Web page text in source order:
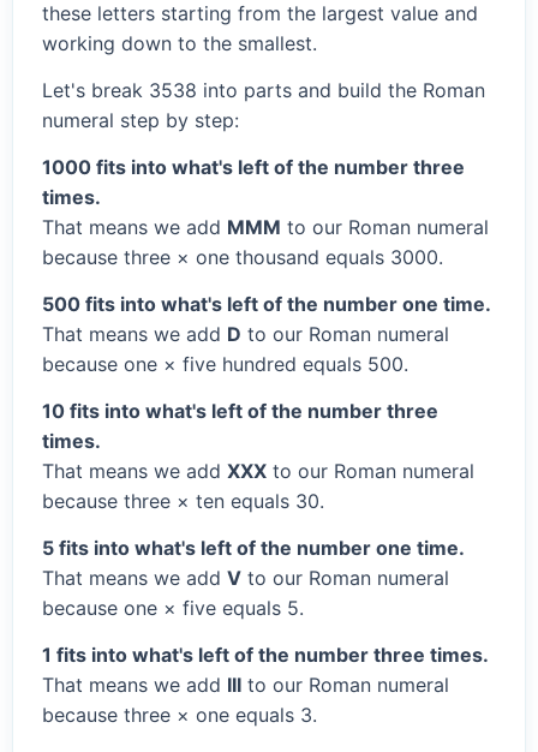
these letters starting from the largest value and
working down to the smallest.
Let's break 3538 into parts and build the Roman
numeral step by step:
1000 fits into what's left of the number three
times.
That means we add MMM to our Roman numeral
because three × one thousand equals 3000.
500 fits into what's left of the number one time.
That means we add D to our Roman numeral
because one × five hundred equals 500.
10 fits into what's left of the number three
times.
That means we add XXX to our Roman numeral
because three × ten equals 30.
5 fits into what's left of the number one time.
That means we add V to our Roman numeral
because one × five equals 5.
1 fits into what's left of the number three times.
That means we add III to our Roman numeral
because three × one equals 3.